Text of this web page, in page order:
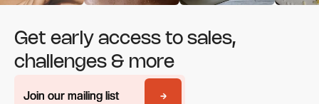
Get early access to sales,
challenges & more
Join our mailing list
Join our mailing list